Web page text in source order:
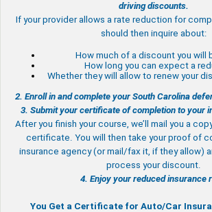
driving discounts.
If your provider allows a rate reduction for
should then inquire about:
How much of a discount you will
How long you can expect a
Whether they will allow to renew your
2. Enroll in and complete your South Carolina
3. Submit your certificate of completion to your
After you finish your course, we’ll mail you a
certificate. You will then take your proof of
insurance agency (or mail/fax it, if they allow)
process your discount.
4. Enjoy your reduced insurance
You Get a Certificate for Auto/Car